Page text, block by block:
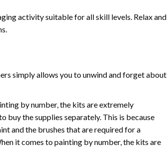
activity suitable for all skill levels. Relax and
simply allows you to unwind and forget about
by number, the kits are extremely
the supplies separately. This is because
and the brushes that are required for a
it comes to painting by number, the kits are